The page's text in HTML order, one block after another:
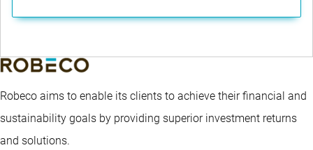
Robeco aims to enable its clients to achieve their financial and
sustainability goals by providing superior investment returns
and solutions.